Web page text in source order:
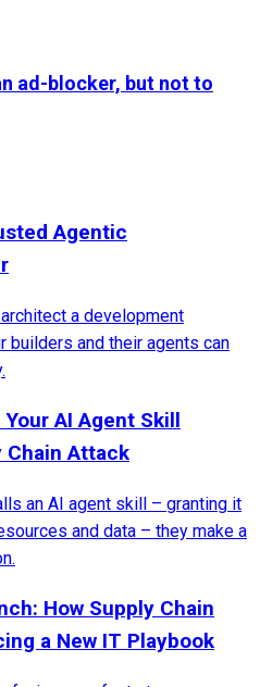
ad-blocker, but not to
Agentic
a development
builders and their agents can
AI Agent Skill
Chain Attack
an AI agent skill – granting it
and data – they make a
How Supply Chain
a New IT Playbook